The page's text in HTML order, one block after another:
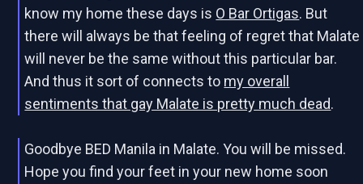
know my home these days is O Bar Ortigas. But
there will always be that feeling of regret that Malate
will never be the same without this particular bar.
And thus it sort of connects to my overall
sentiments that gay Malate is pretty much dead.
Goodbye BED Manila in Malate. You will be missed.
Hope you find your feet in your new home soon